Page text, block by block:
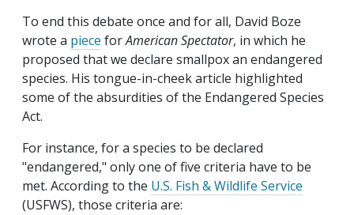
To end this debate once and for all, David Boze
wrote a piece forAmerican Spectator, in which he
proposed that we declare smallpox an endangered
species. His tongue-in-cheek article highlighted
some of the absurdities of the Endangered Species
Act.
For instance, for a species to be declared
"endangered," only one of five criteria have to be
met. According to the U.S. Fish & Wildlife Service
(USFWS), those criteria are: